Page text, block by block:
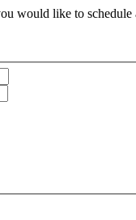
would like to